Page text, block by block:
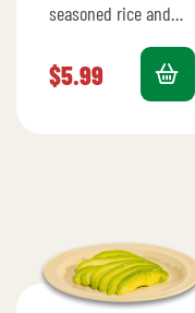
seasoned rice and
addition to your meal.
$5.99